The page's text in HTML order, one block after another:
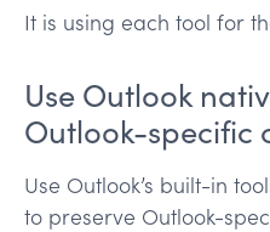
It is using each tool for
Use Outlook
Outlook-specific
Use Outlook’s built-in
to preserve Outlook-